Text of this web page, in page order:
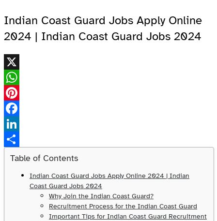
Indian Coast Guard Jobs Apply Online
2024 | Indian Coast Guard Jobs 2024
X
WhatsApp
Pinterest
Facebook
LinkedIn
Share
Table of Contents
Indian Coast Guard Jobs Apply Online 2024 | Indian
Coast Guard Jobs 2024
Why Join the Indian Coast Guard?
Recruitment Process for the Indian Coast Guard
Important Tips for Indian Coast Guard Recruitment